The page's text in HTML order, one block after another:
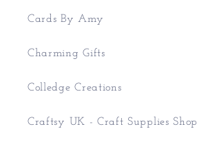
Cards By Amy
Charming Gifts
Colledge Creations
Craftsy UK - Craft Supplies Shop